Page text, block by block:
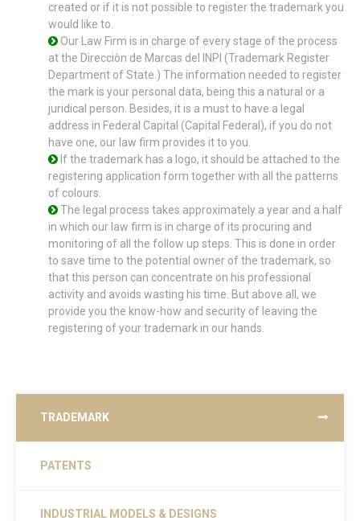
created or if it is not possible to register the trademark you
would like to.
Our Law Firm is in charge of every stage of the process
at the Direcciòn de Marcas del INPI (Trademark Register
Department of State.) The information needed to register
the mark is your personal data, being this a natural or a
juridical person. Besides, it is a must to have a legal
address in Federal Capital (Capital Federal), if you do not
have one, our law firm provides it to you.
If the trademark has a logo, it should be attached to the
registering application form together with all the patterns
of colours.
The legal process takes approximately a year and a half
in which our law firm is in charge of its procuring and
monitoring of all the follow up steps. This is done in order
to save time to the potential owner of the trademark, so
that this person can concentrate on his professional
activity and avoids wasting his time. But above all, we
provide you the know-how and security of leaving the
registering of your trademark in our hands.
TRADEMARK
PATENTS
INDUSTRIAL MODELS & DESIGNS